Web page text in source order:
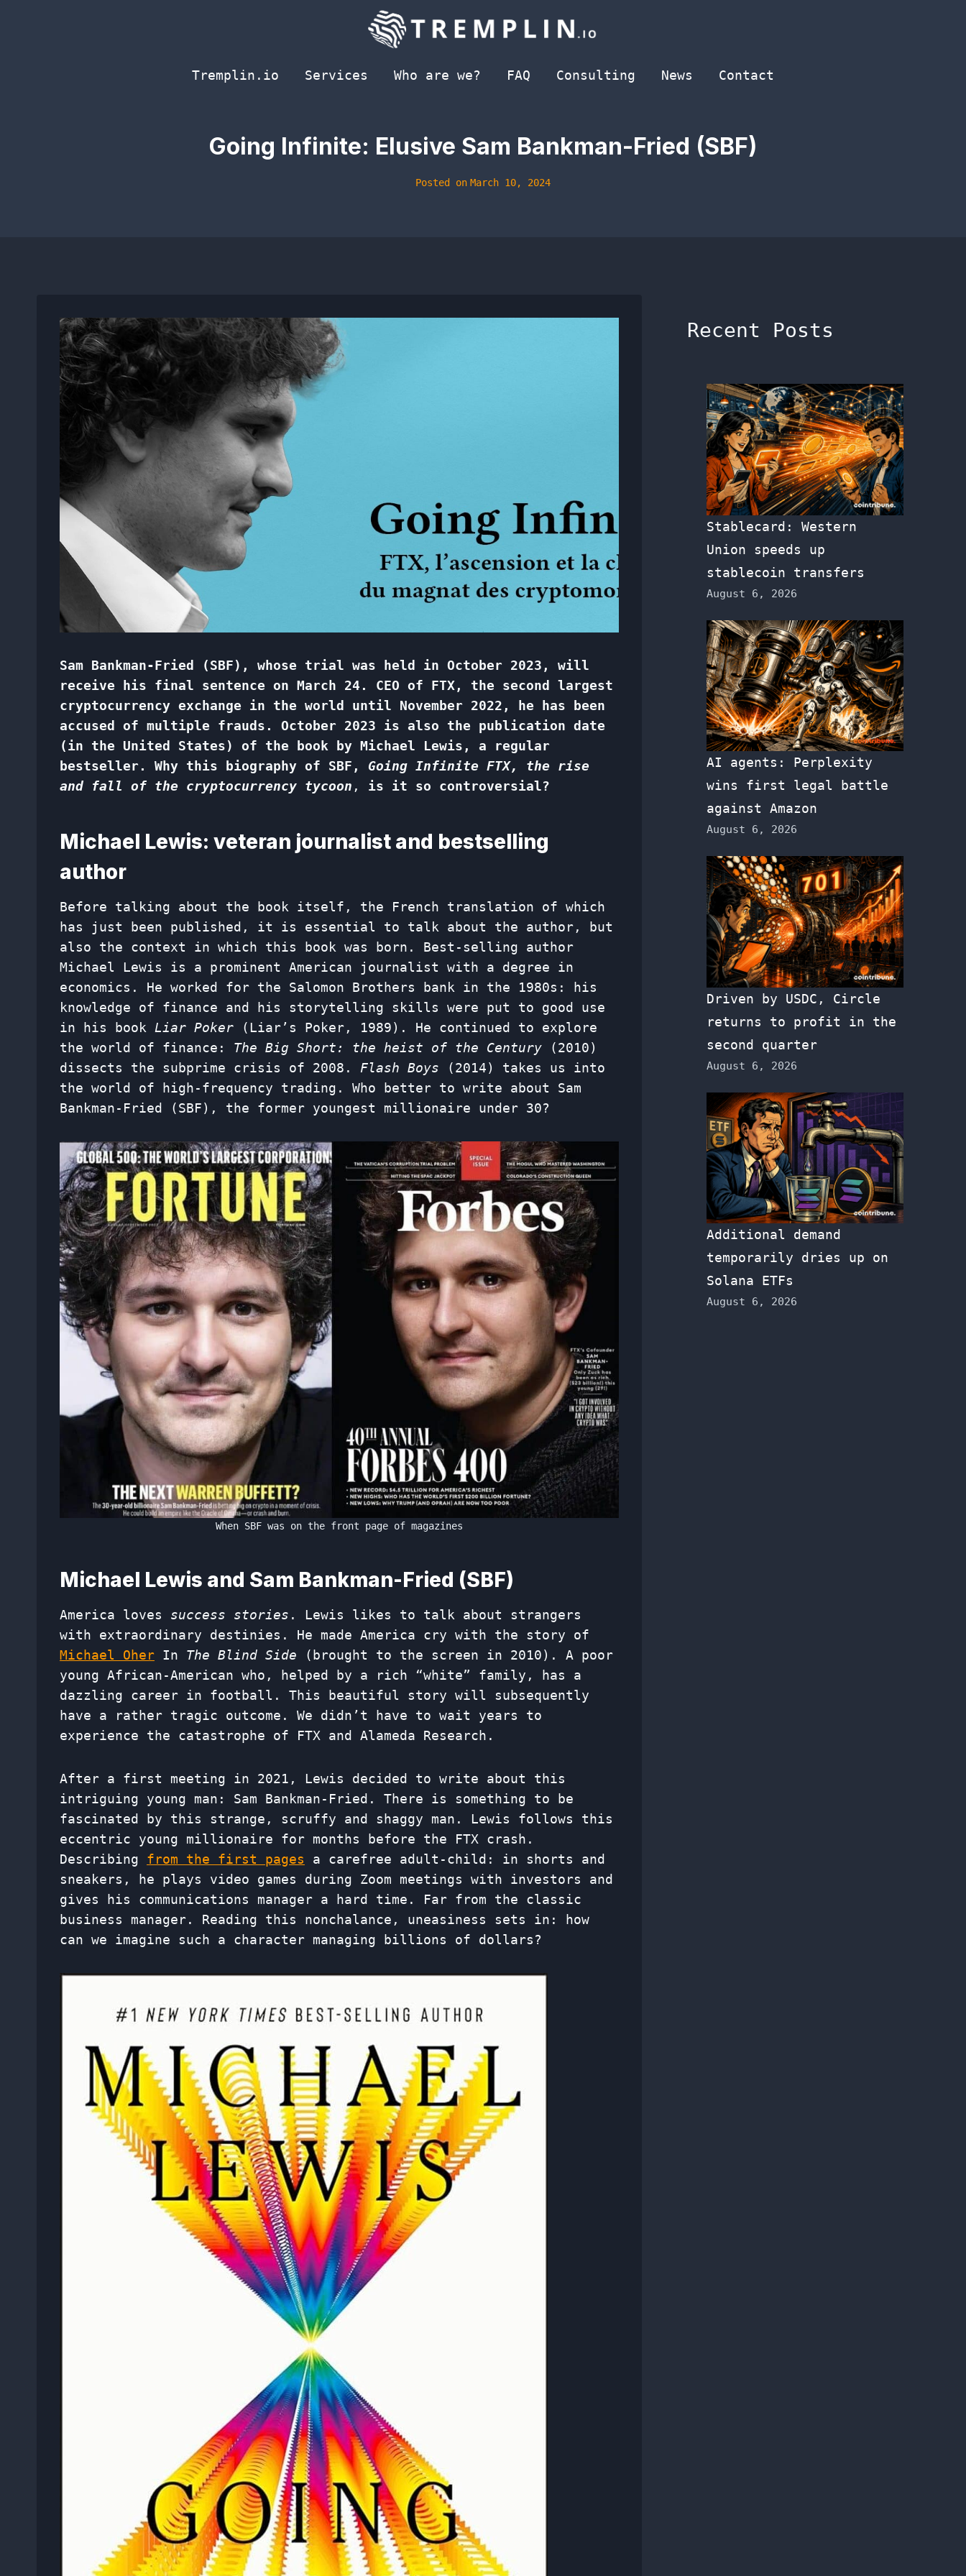
Tremplin.io
Services Who are we? FAQ Consulting News Contact
Going Infinite: Elusive Sam Bankman-Fried (SBF)
Posted on March 10, 2024
Sam Bankman-Fried (SBF), whose trial was held in October 2023, will
receive his final sentence on March 24. CEO of FTX, the second largest
cryptocurrency exchange in the world until November 2022, he has been
accused of multiple frauds. October 2023 is also the publication date
(in the United States) of the book by Michael Lewis, a regular
bestseller. Why this biography of SBF,
Going Infinite FTX, the rise
and fall of the cryptocurrency tycoon , is it so controversial?
Michael Lewis: veteran journalist and bestselling
author
Before talking about the book itself, the French translation of which
has just been published, it is essential to talk about the author, but
also the context in which this book was born. Best-selling author
Michael Lewis is a prominent American journalist with a degree in
economics. He worked for the Salomon Brothers bank in the 1980s: his
knowledge of finance and his storytelling skills were put to good use
in his book Liar Poker (Liar’s Poker, 1989). He continued to explore
the world of finance: The Big Short: the heist of the Century
(2010)
dissects the subprime crisis of 2008. Flash Boys (2014) takes us into
the world of high-frequency trading. Who better to write about Sam
Bankman-Fried (SBF), the former youngest millionaire under 30?
When SBF was on the front page of magazines
Michael Lewis and Sam Bankman-Fried (SBF)
America loves success stories . Lewis likes to talk about strangers
with extraordinary destinies. He made America cry with the story of
Michael Oher In The Blind Side (brought to the screen in 2010). A poor
young African-American who, helped by a rich “white” family, has a
dazzling career in football. This beautiful story will subsequently
have a rather tragic outcome. We didn’t have to wait years to
experience the catastrophe of FTX and Alameda Research.
After a first meeting in 2021, Lewis decided to write about this
intriguing young man: Sam Bankman-Fried. There is something to be
fascinated by this strange, scruffy and shaggy man. Lewis follows this
eccentric young millionaire for months before the FTX crash.
Describing from the first pages a carefree adult-child: in shorts and
sneakers, he plays video games during Zoom meetings with investors and
gives his communications manager a hard time. Far from the classic
business manager. Reading this nonchalance, uneasiness sets in: how
can we imagine such a character managing billions of dollars?
Recent Posts
Stablecard: Western
Union speeds up
stablecoin transfers
August 6, 2026
AI agents: Perplexity
wins first legal battle
against Amazon
August 6, 2026
Driven by USDC, Circle
returns to profit in the
second quarter
August 6, 2026
Additional demand
temporarily dries up on
Solana ETFs
August 6, 2026